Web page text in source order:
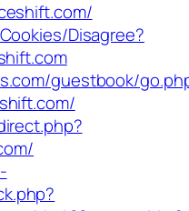
Disagree?
guestbook/